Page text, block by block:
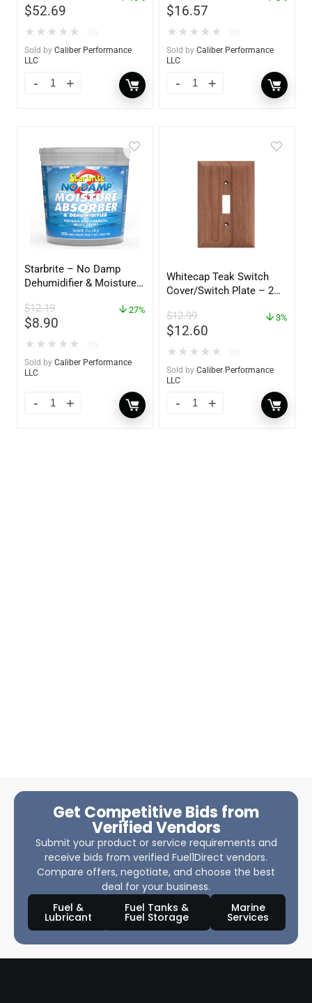
$52.69
★ ★ ★ ★ ★
Sold by Caliber Performance
LLC
$16.57
★ ★ ★ ★ ★
Sold by Caliber Performance
LLC
Starbrite – No Damp
Dehumidifier & Moisture
– 85412
$12.19
$8.90
27%
★ ★ ★ ★ ★
Sold by Caliber Performance
LLC
Whitecap Teak Switch
Cover/Switch Plate – 2
$12.99
$12.60
3%
★ ★ ★ ★ ★
Sold by Caliber Performance
LLC
Get Competitive Bids from
Verified Vendors
Submit your product or service requirements and
receive bids from verified Fuel1Direct vendors.
Compare offers, negotiate, and choose the best
deal for your business.
Fuel &
Lubricant
Fuel Tanks &
Fuel Storage
Marine
Services